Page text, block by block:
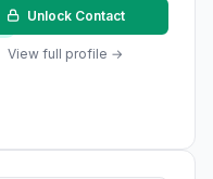
Unlock Contact
View full profile →